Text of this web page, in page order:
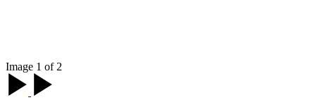
Image 1 of 2